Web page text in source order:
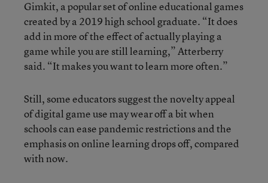
Gimkit, a popular set of online educational games
created by a 2019 high school graduate. “It does
add in more of the effect of actually playing a
game while you are still learning,” Atterberry
said. “It makes you want to learn more often.”
Still, some educators suggest the novelty appeal
of digital game use may wear off a bit when
schools can ease pandemic restrictions and the
emphasis on online learning drops off, compared
with now.